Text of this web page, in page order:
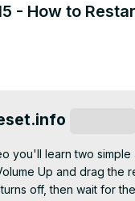
- How to
you'll learn two
Up and drag the
off, then wait for